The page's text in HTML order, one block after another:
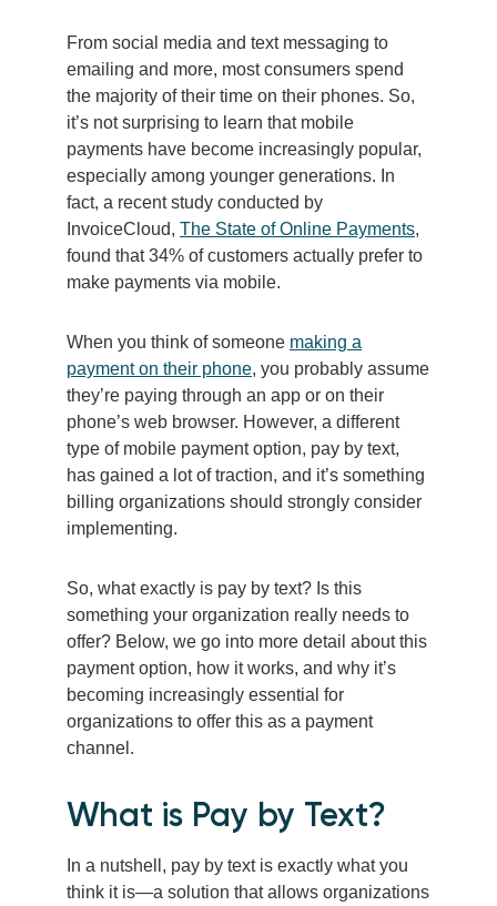
From social media and text messaging to
emailing and more, most consumers spend
the majority of their time on their phones. So,
it’s not surprising to learn that mobile
payments have become increasingly popular,
especially among younger generations. In
fact, a recent study conducted by
InvoiceCloud, The State of Online Payments,
found that 34% of customers actually prefer to
make payments via mobile.
When you think of someone making a
payment on their phone, you probably assume
they’re paying through an app or on their
phone’s web browser. However, a different
type of mobile payment option, pay by text,
has gained a lot of traction, and it’s something
billing organizations should strongly consider
implementing.
So, what exactly is pay by text? Is this
something your organization really needs to
offer? Below, we go into more detail about this
payment option, how it works, and why it’s
becoming increasingly essential for
organizations to offer this as a payment
channel.
What is Pay by Text?
In a nutshell, pay by text is exactly what you
think it is—a solution that allows organizations